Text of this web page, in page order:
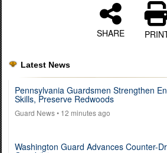
SHARE
Latest News
Pennsylvania Guardsmen Strengthen
Skills, Preserve Redwoods
Guard News• 12 minutes ago
Washington Guard Advances Counter-